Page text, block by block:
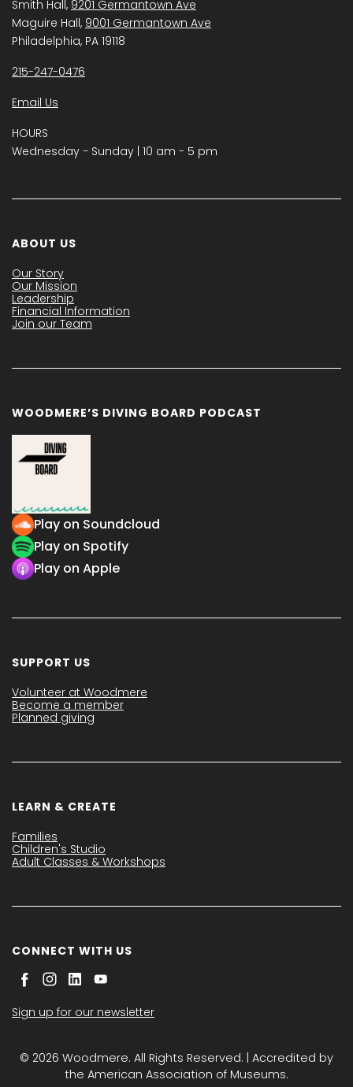
Smith Hall, 9201 Germantown Ave
Maguire Hall, 9001 Germantown Ave
Philadelphia, PA 19118
215-247-0476
Email Us
HOURS
Wednesday − Sunday | 10 am - 5 pm
ABOUT US
Our Story
Our Mission
Leadership
Financial Information
Join our Team
WOODMERE’S DIVING BOARD PODCAST
Play on Soundcloud
Play on Spotify
Play on Apple
SUPPORT US
Volunteer at Woodmere
Become a member
Planned giving
LEARN & CREATE
Families
Children's Studio
Adult Classes & Workshops
CONNECT WITH US
Sign up for our newsletter
© 2026 Woodmere. All Rights Reserved. | Accredited by
the American Association of Museums.